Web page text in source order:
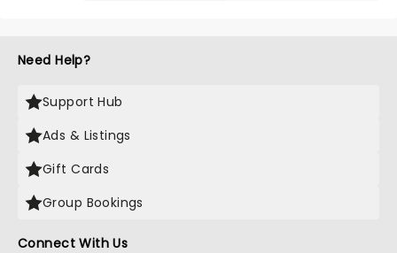
Need Help?
Support Hub
Ads & Listings
Gift Cards
Group Bookings
Connect With Us